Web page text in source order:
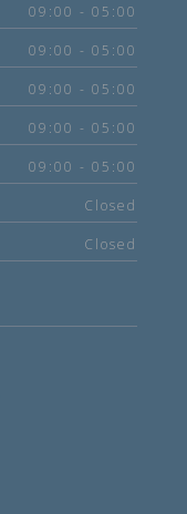
09:00 - 05:00
09:00 - 05:00
09:00 - 05:00
09:00 - 05:00
09:00 - 05:00
Closed
Closed